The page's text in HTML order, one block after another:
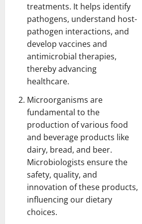
treatments. It helps identify
pathogens, understand host-
pathogen interactions, and
develop vaccines and
antimicrobial therapies,
thereby advancing
healthcare.
Microorganisms are
fundamental to the
production of various food
and beverage products like
dairy, bread, and beer.
Microbiologists ensure the
safety, quality, and
innovation of these products,
influencing our dietary
choices.